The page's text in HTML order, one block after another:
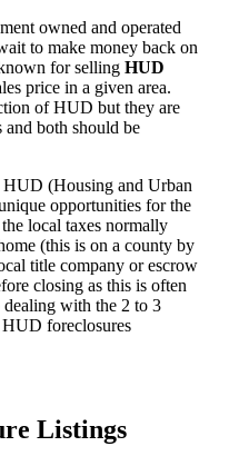
owned and operated
to make money back on
for selling HUD
price in a given area.
of HUD but they are
both should be
(Housing and Urban
opportunities for the
local taxes normally
(this is on a county by
title company or escrow
closing as this is often
dealing with the 2 to 3
foreclosures
Listings